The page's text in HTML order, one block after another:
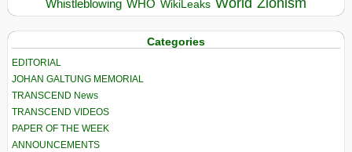
Whistleblowing WHO WikiLeaks
Categories
EDITORIAL
JOHAN GALTUNG MEMORIAL
TRANSCEND News
TRANSCEND VIDEOS
PAPER OF THE WEEK
ANNOUNCEMENTS